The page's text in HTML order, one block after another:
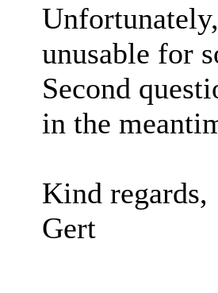
unusable for
Second
in the
Kind regards,
Gert